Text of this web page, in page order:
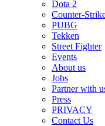
Dota 2
Counter-
PUBG
Tekken
Street Fighter
Events
About us
Jobs
Partner with
Press
PRIVACY
Contact Us